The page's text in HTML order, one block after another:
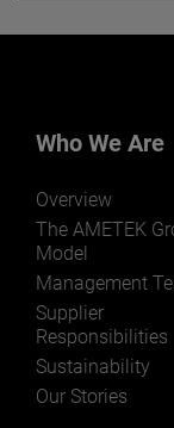
markets and
LEARN
Who We Are
Overview
The AMETEK
Model
Management
Supplier
Responsibilities
Sustainability
Our Stories